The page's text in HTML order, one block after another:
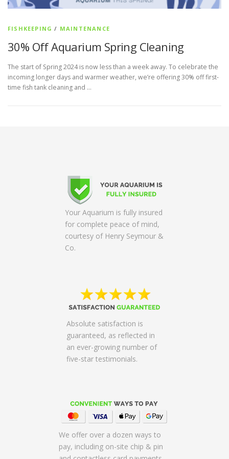
FISHKEEPING / MAINTENANCE
30% Off Aquarium Spring Cleaning
The start of Spring 2024 is now less than a week away. To celebrate the
incoming longer days and warmer weather, we’re offering 30% off first-
time fish tank cleaning and …
Your Aquarium is fully insured
for complete peace of mind,
courtesy of Henry Seymour &
Co.
Absolute satisfaction is
guaranteed, as reflected in
an ever-growing number of
five-star testimonials.
We offer over a dozen ways to
pay, including on-site chip & pin